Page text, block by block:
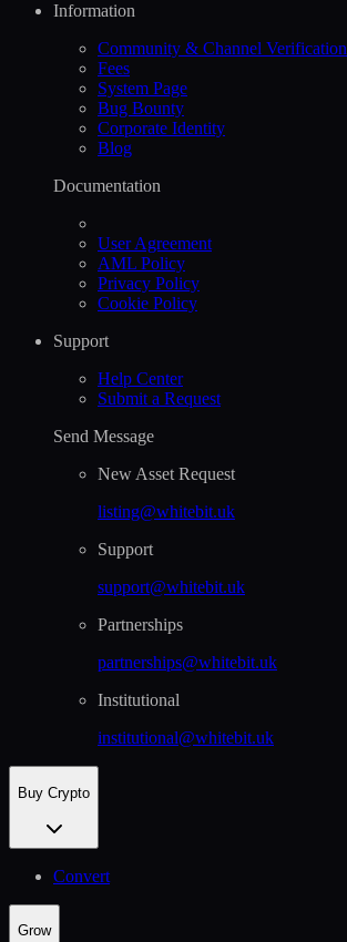
Information
Community & Channel Verification
Fees
System Page
Bug Bounty
Corporate Identity
Blog
Documentation
User Agreement
AML Policy
Privacy Policy
Cookie Policy
Support
Help Сenter
Submit a Request
Send Message
New Asset Request
listing@whitebit.uk
Support
support@whitebit.uk
Partnerships
partnerships@whitebit.uk
Institutional
institutional@whitebit.uk
Buy Crypto
Convert
Grow